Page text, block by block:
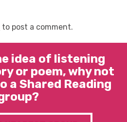
to post a comment.
idea of listening
or poem, why not
a Shared Reading